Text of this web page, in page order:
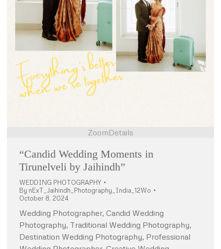
ZoomDetails
“Candid Wedding Moments in
Tirunelveli by Jaihindh”
WEDDING PHOTOGRAPHY
By nExT_Jaihindh_Photography_India_12Wo
October 8, 2024
Wedding Photographer, Candid Wedding
Photography, Traditional Wedding Photography,
Destination Wedding Photography, Professional